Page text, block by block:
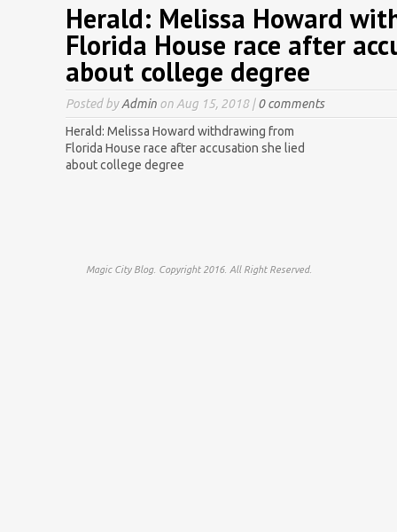
Herald: Melissa Howard
Florida House race after
about college degree
Posted byAdmin on Aug 15, 2018 |0 comments
Herald: Melissa Howard withdrawing from
Florida House race after accusation she lied
about college degree
Magic City Blog. Copyright 2016. All Right Reserved.